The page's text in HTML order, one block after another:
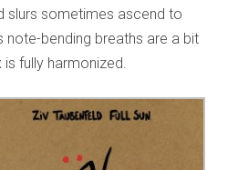
slurs sometimes ascend to
note-bending breaths are a bit
fully harmonized.